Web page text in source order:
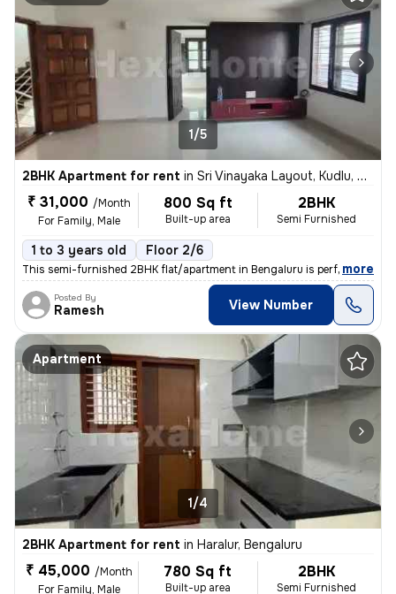
1/5
2BHK Apartment for rent in Sri Vinayaka Layout, Kudlu, Bengaluru
₹ 31,000 /Month
For Family, Male
800 Sq ft
Built-up area
2BHK
Semi Furnished
1 to 3 years old Floor 2/6
This semi-furnished 2BHK flat/apartment in Bengaluru is perfect for fa
, more
Posted By
Ramesh View Number
Apartment
1/4
2BHK Apartment for rent in Haralur, Bengaluru
₹ 45,000 /Month
For Family, Male
780 Sq ft
Built-up area
2BHK
Semi Furnished